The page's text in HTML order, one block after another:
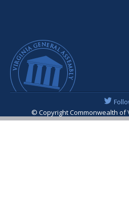
© Copyright Commonwealth of